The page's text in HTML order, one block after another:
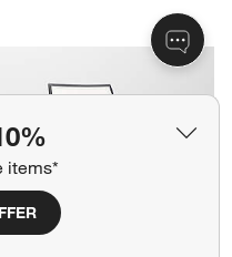
items*